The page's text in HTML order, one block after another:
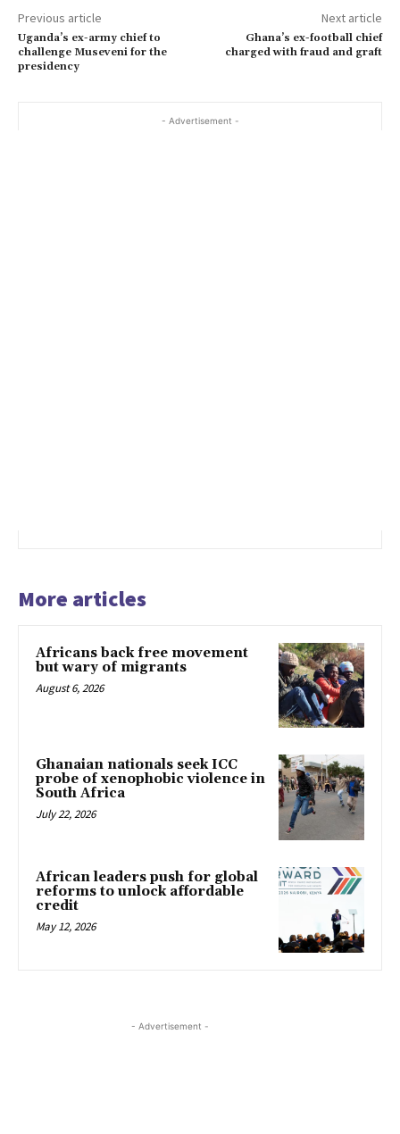
Previous article
Uganda’s ex-army chief to
challenge Museveni for the
presidency
Next article
Ghana’s ex-football chief
charged with fraud and graft
- Advertisement -
More articles
Africans back free movement
but wary of migrants
August 6, 2026
Ghanaian nationals seek ICC
probe of xenophobic violence in
South Africa
July 22, 2026
African leaders push for global
reforms to unlock affordable
credit
May 12, 2026
- Advertisement -